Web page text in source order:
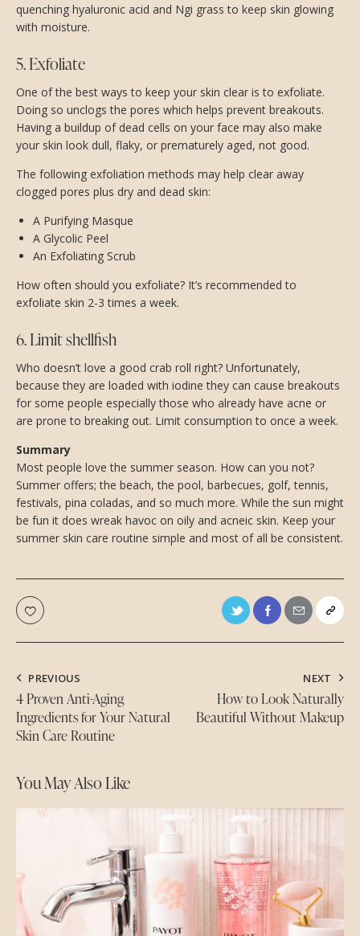
quenching hyaluronic acid and Ngi grass to keep skin glowing
with moisture.
5. Exfoliate
One of the best ways to keep your skin clear is to exfoliate.
Doing so unclogs the pores which helps prevent breakouts.
Having a buildup of dead cells on your face may also make
your skin look dull, flaky, or prematurely aged, not good.
The following exfoliation methods may help clear away
clogged pores plus dry and dead skin:
A Purifying Masque
A Glycolic Peel
An Exfoliating Scrub
How often should you exfoliate? It’s recommended to
exfoliate skin 2-3 times a week.
6. Limit shellfish
Who doesn’t love a good crab roll right? Unfortunately,
because they are loaded with iodine they can cause breakouts
for some people especially those who already have acne or
are prone to breaking out. Limit consumption to once a week.
Summary
Most people love the summer season. How can you not?
Summer offers; the beach, the pool, barbecues, golf, tennis,
festivals, pina coladas, and so much more. While the sun might
be fun it does wreak havoc on oily and acneic skin. Keep your
summer skin care routine simple and most of all be consistent.
PREVIOUS
4 Proven Anti-Aging
Ingredients for Your Natural
Skin Care Routine
NEXT
How to Look Naturally
Beautiful Without Makeup
You May Also Like